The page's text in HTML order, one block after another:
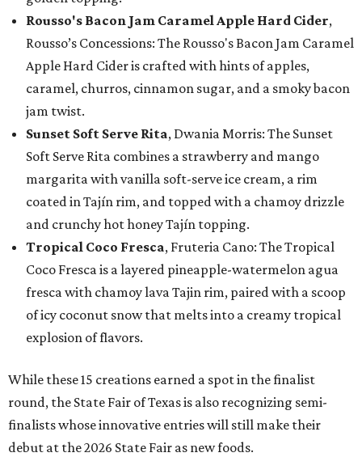
Rousso's Bacon Jam Caramel Apple Hard Cider,
Rousso’s Concessions: The Rousso's Bacon Jam Caramel
Apple Hard Cider is crafted with hints of apples,
caramel, churros, cinnamon sugar, and a smoky bacon
jam twist.
Sunset Soft Serve Rita, Dwania Morris: The Sunset
Soft Serve Rita combines a strawberry and mango
margarita with vanilla soft-serve ice cream, a rim
coated in Tajín rim, and topped with a chamoy drizzle
and crunchy hot honey Tajín topping.
Tropical Coco Fresca, Fruteria Cano: The Tropical
Coco Fresca is a layered pineapple-watermelon agua
fresca with chamoy lava Tajin rim, paired with a scoop
of icy coconut snow that melts into a creamy tropical
explosion of flavors.
While these 15 creations earned a spot in the finalist
round, the State Fair of Texas is also recognizing semi-
finalists whose innovative entries will still make their
debut at the 2026 State Fair as new foods.